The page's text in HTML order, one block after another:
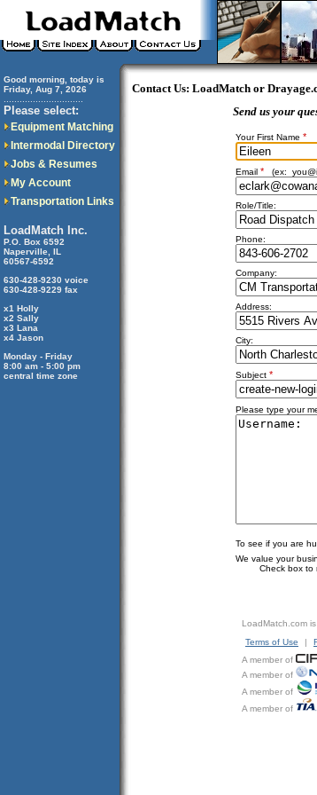
Good morning, today is
Friday, Aug 7, 2026
Please select:
Equipment Matching
Intermodal Directory
Jobs & Resumes
My Account
Transportation Links
LoadMatch Inc.
P.O. Box 6592
Naperville, IL
60567-6592
630-428-9230 voice
630-428-9229 fax
x1 Holly
x2 Sally
x3 Lana
x4 Jason
Monday - Friday
8:00 am - 5:00 pm
central time zone
Contact Us: LoadMatch or
Send us your
Your First Name *
Email * (ex:
Role/Title:
Phone:
Company:
Address:
City:
Subject *
Please type your
To see if you are
We value your
Check box to
LoadMatch.com
Terms of Use
|
A member of
A member of
A member of
A member of